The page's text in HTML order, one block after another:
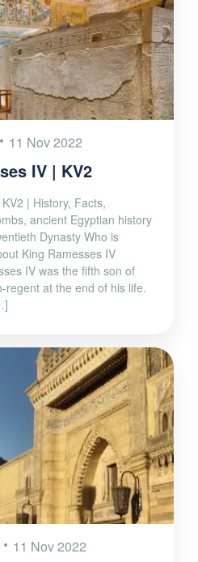
11 Nov 2022
IV | KV2
| History, Facts,
ancient Egyptian history
Dynasty Who is
King Ramesses IV
IV was the fifth son of
regent at the end of his life.
11 Nov 2022